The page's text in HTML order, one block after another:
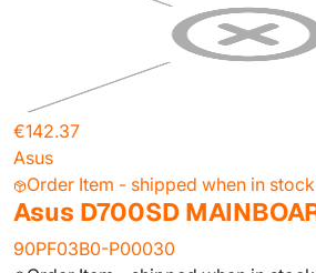
€142.37
Asus
Order Item - shipped when in stock
Asus D700SD
90PF03B0-P00030